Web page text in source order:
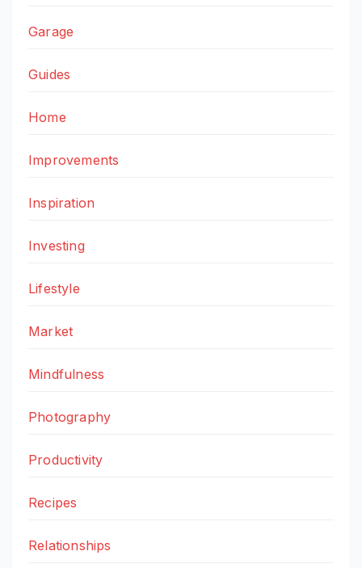
Garage
Guides
Home
Improvements
Inspiration
Investing
Lifestyle
Market
Mindfulness
Photography
Productivity
Recipes
Relationships